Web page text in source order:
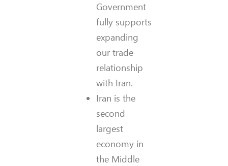
Government
fully supports
expanding
our trade
relationship
with Iran.
Iran is the
second
largest
economy in
the Middle